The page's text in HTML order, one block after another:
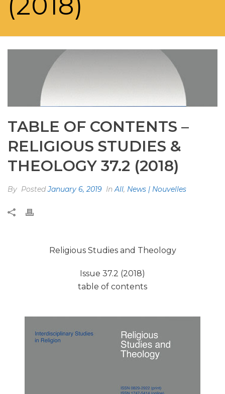
TABLE OF CONTENTS –
RELIGIOUS STUDIES &
THEOLOGY 37.2 (2018)
By PostedJanuary 6, 2019 In All, News | Nouvelles
Religious Studies and Theology
Issue 37.2 (2018)
table of contents